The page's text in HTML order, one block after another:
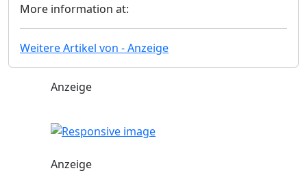
More information at:
Weitere Artikel von - Anzeige
Anzeige
Anzeige